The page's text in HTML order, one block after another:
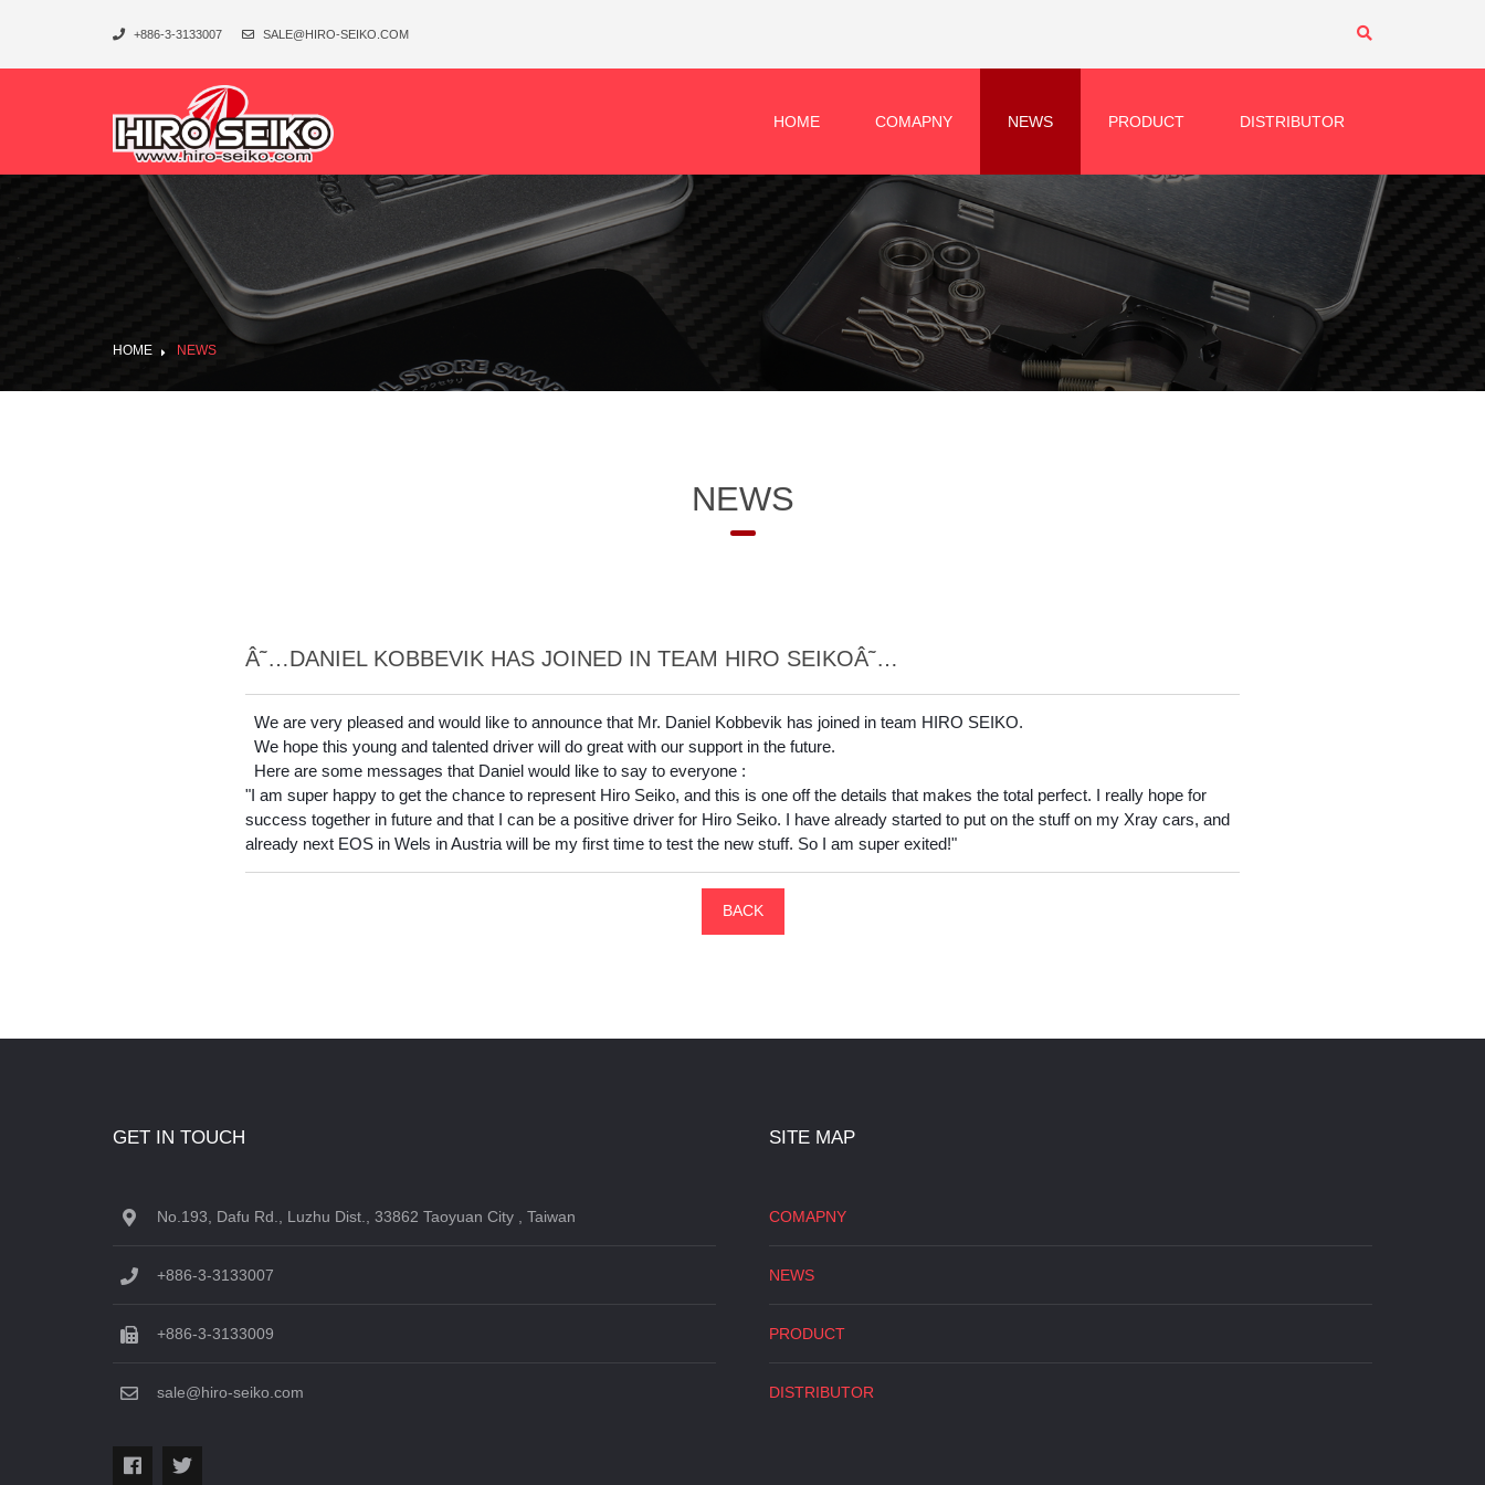
+886-3-3133007 SALE@HIRO-SEIKO.COM
HOME COMAPNY NEWS PRODUCT DISTRIBUTOR
HOME NEWS
NEWS
Â˜…DANIEL KOBBEVIK HAS JOINED IN TEAM HIRO SEIKOÂ˜…
We are very pleased and would like to announce that Mr. Daniel Kobbevik has joined in team HIRO SEIKO.
We hope this young and talented driver will do great with our support in the future.
Here are some messages that Daniel would like to say to everyone :
"I am super happy to get the chance to represent Hiro Seiko, and this is one off the details that makes the total perfect. I really hope for
success together in future and that I can be a positive driver for Hiro Seiko. I have already started to put on the stuff on my Xray cars, and
already next EOS in Wels in Austria will be my first time to test the new stuff. So I am super exited!"
BACK
GET IN TOUCH
No.193, Dafu Rd., Luzhu Dist., 33862 Taoyuan City , Taiwan
+886-3-3133007
+886-3-3133009
sale@hiro-seiko.com
SITE MAP
COMAPNY
NEWS
PRODUCT
DISTRIBUTOR